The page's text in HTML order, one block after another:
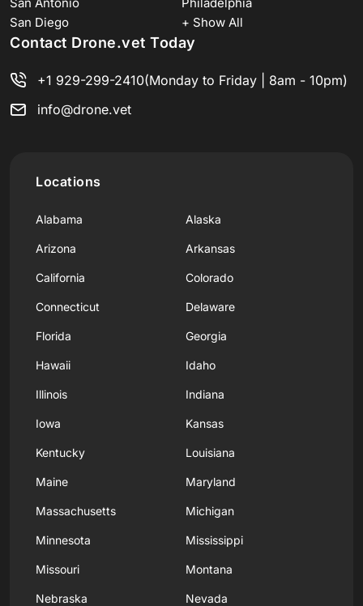
San Diego
+ Show All
Contact Drone.vet Today
+1 929-299-2410(Monday to Friday | 8am - 10pm)
info@drone.vet
Locations
Alabama Alaska
Arizona Arkansas
California Colorado
Connecticut Delaware
Florida Georgia
Hawaii Idaho
Illinois Indiana
Iowa Kansas
Kentucky Louisiana
Maine Maryland
Massachusetts Michigan
Minnesota Mississippi
Missouri Montana
Nebraska Nevada